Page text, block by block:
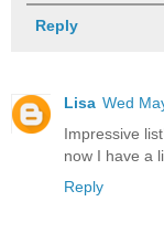
Reply
Lisa Wed
Impressive
now I have a
Reply